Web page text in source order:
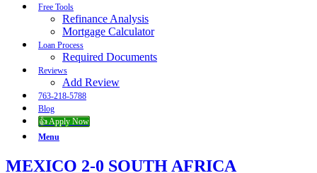
Free Tools
Refinance Analysis
Mortgage Calculator
Loan Process
Required Documents
Reviews
Add Review
763-218-5788
Blog
👍 Apply Now
Menu
MEXICO 2-0 SOUTH AFRICA